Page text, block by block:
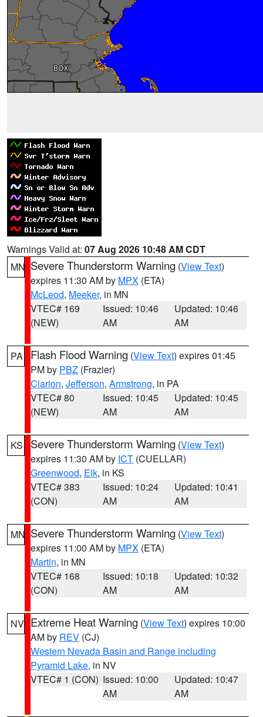
Warnings Valid at: 07 Aug 2026 10:48 AM CDT
MN Severe Thunderstorm Warning (View Text)
expires 11:30 AM by MPX (ETA)
McLeod, Meeker, in MN
VTEC# 169
(NEW)
Issued: 10:46
AM
Updated: 10:46
AM
PA Flash Flood Warning (View Text) expires 01:45
PM by PBZ (Frazier)
Clarion, Jefferson, Armstrong, in PA
VTEC# 80
(NEW)
Issued: 10:45
AM
Updated: 10:45
AM
KS Severe Thunderstorm Warning (View Text)
expires 11:30 AM by ICT (CUELLAR)
Greenwood, Elk, in KS
VTEC# 383
(CON)
Issued: 10:24
AM
Updated: 10:41
AM
MN Severe Thunderstorm Warning (View Text)
expires 11:00 AM by MPX (ETA)
Martin, in MN
VTEC# 168
(CON)
Issued: 10:18
AM
Updated: 10:32
AM
NV Extreme Heat Warning (View Text) expires 10:00
AM by REV (CJ)
Western Nevada Basin and Range including
Pyramid Lake, in NV
VTEC# 1 (CON) Issued: 10:00
AM
Updated: 10:47
AM